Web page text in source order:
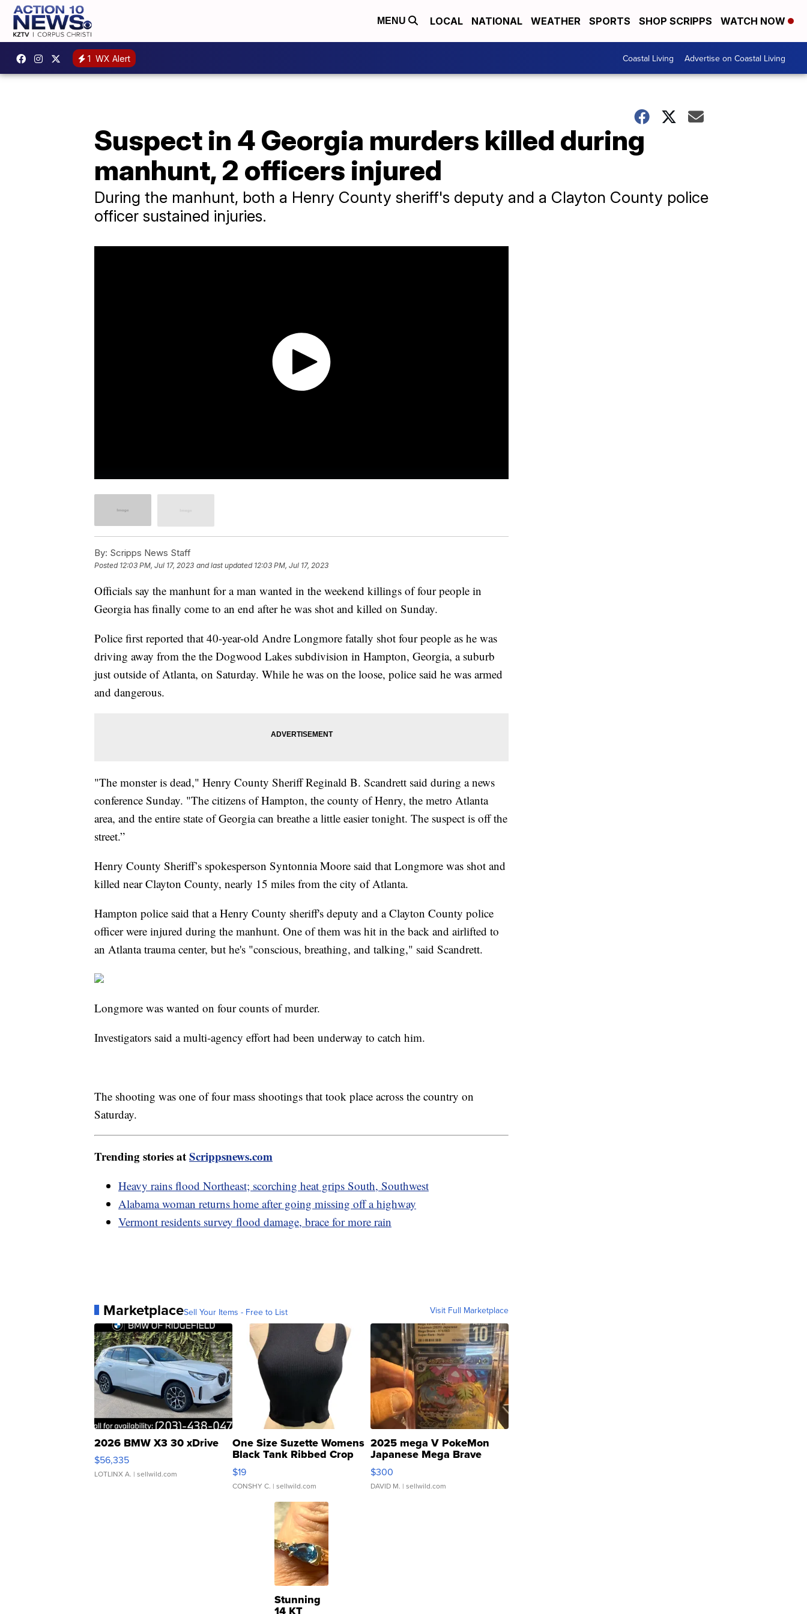
MENU LOCAL NATIONAL WEATHER SPORTS SHOP SCRIPPS WATCH NOW
1 WX Alert Coastal Living Advertise on Coastal Living
Suspect in 4 Georgia murders killed during
manhunt, 2 officers injured
During the manhunt, both a Henry County sheriff's deputy and a Clayton County police
officer sustained injuries.
By: Scripps News Staff
Posted 12:03 PM, Jul 17, 2023 and last updated 12:03 PM, Jul 17, 2023
Officials say the manhunt for a man wanted in the weekend killings of four people in
Georgia has finally come to an end after he was shot and killed on Sunday.
Police first reported that 40-year-old Andre Longmore fatally shot four people as he was
driving away from the the Dogwood Lakes subdivision in Hampton, Georgia, a suburb
just outside of Atlanta, on Saturday. While he was on the loose, police said he was armed
and dangerous.
"The monster is dead," Henry County Sheriff Reginald B. Scandrett said during a news
conference Sunday. "The citizens of Hampton, the county of Henry, the metro Atlanta
area, and the entire state of Georgia can breathe a little easier tonight. The suspect is off the
street.”
Henry County Sheriff’s spokesperson Syntonnia Moore said that Longmore was shot and
killed near Clayton County, nearly 15 miles from the city of Atlanta.
Hampton police said that a Henry County sheriff's deputy and a Clayton County police
officer were injured during the manhunt. One of them was hit in the back and airlifted to
an Atlanta trauma center, but he's "conscious, breathing, and talking," said Scandrett.
Longmore was wanted on four counts of murder.
Investigators said a multi-agency effort had been underway to catch him.
The shooting was one of four mass shootings that took place across the country on
Saturday.
Trending stories atScrippsnews.com
Heavy rains flood Northeast; scorching heat grips South, Southwest
Alabama woman returns home after going missing off a highway
Vermont residents survey flood damage, brace for more rain
MarketplaceSell Your Items - Free to List Visit Full Marketplace
2026 BMW X3 30 xDrive
$56,335
LOTLINX A. | sellwild.com
One Size Suzette Womens
Black Tank Ribbed Crop
Asymmetrical ...
$19
CONSHY C. | sellwild.com
2025 mega V PokeMon
Japanese Mega Brave
076/063 Super Rare H...
$300
DAVID M. | sellwild.com
Stunning